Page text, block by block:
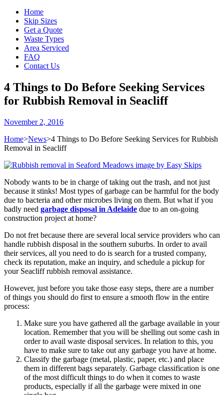
Home
Skip Sizes
Get a Quote
Waste Types
Area Serviced
FAQ
Contact Us
4 Things to Do Before Seeking Services
for Rubbish Removal in Seacliff
November 2, 2016
Home>News>4 Things to Do Before Seeking Services for Rubbish
Removal in Seacliff
Nobody wants to be in charge of taking out the trash, and not just
because it stinks! Most types of garbage can be harmful for the body
due to bacteria and other microbes living on them. But what if you
badly need garbage disposal in Adelaide due to an on-going
construction project at home?
Do not fret because there are several local service providers who can
handle rubbish disposal in the southern suburbs. In order to avail
their services, all you need to do is search for a trusted company,
check its reputation, make an inquiry, and schedule a pickup for
your Seacliff rubbish removal assistance.
However, just before you take those easy steps, there are a number
of things you should do first to ensure a smooth flow in the entire
process:
Make sure you have gathered all the garbage available in your
location. Remember that you will be shelling out some cash in
order to avail waste disposal services. In relation to this, you
have to make sure to take out any garbage you have at home.
Classify the garbage (metal, plastic, paper, etc.) and place
them in different bags separately. Garbage classification is one
of the most difficult things to do when it comes to waste
products, especially if all the garbage were mixed in one